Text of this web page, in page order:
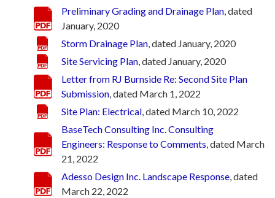
Preliminary Grading and Drainage Plan, dated
January, 2020
Storm Drainage Plan, dated January, 2020
Site Servicing Plan, dated January, 2020
Letter from RJ Burnside Re: Second Site Plan
Submission, dated March 1, 2022
Site Plan: Electrical, dated March 10, 2022
BaseTech Consulting Inc. Consulting
Engineers: Response to Comments, dated March
21, 2022
Adesso Design Inc. Landscape Response, dated
March 22, 2022